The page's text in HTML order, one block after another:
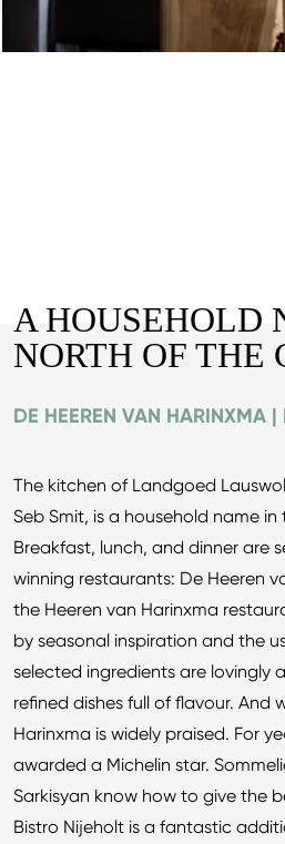
A HOUSEHOLD
NORTH OF THE
DE HEEREN VAN HARINXMA
The kitchen of Landgoed
Seb Smit, is a household name
Breakfast, lunch, and dinner are
winning restaurants: De Heeren
the Heeren van Harinxma
by seasonal inspiration and the
selected ingredients are lovingly
refined dishes full of flavour. And
Harinxma is widely praised. For
awarded a Michelin star.
Sarkisyan know how to give the
Bistro Nijeholt is a fantastic